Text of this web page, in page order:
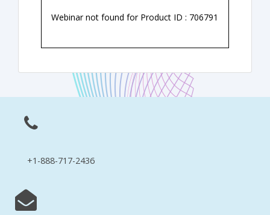
Webinar not found for Product ID : 706791
+1-888-717-2436